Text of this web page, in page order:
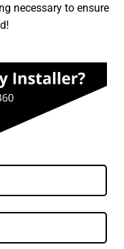
necessary to ensure